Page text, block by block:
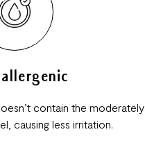
contain the moderately
causing less irritation.